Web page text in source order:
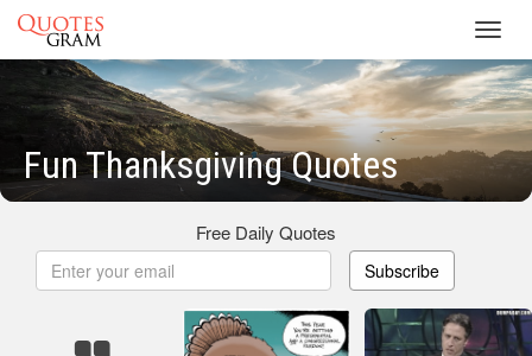
Fun Thanksgiving Quotes
Free Daily Quotes
Subscribe